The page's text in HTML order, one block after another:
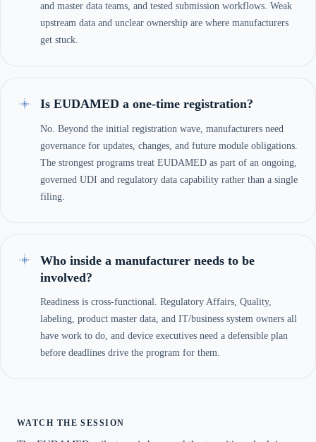
and master data teams, and tested submission workflows. Weak
upstream data and unclear ownership are where manufacturers
get stuck.
Is EUDAMED a one-time registration?
No. Beyond the initial registration wave, manufacturers need
governance for updates, changes, and future module obligations.
The strongest programs treat EUDAMED as part of an ongoing,
governed UDI and regulatory data capability rather than a single
filing.
Who inside a manufacturer needs to be
involved?
Readiness is cross-functional. Regulatory Affairs, Quality,
labeling, product master data, and IT/business system owners all
have work to do, and device executives need a defensible plan
before deadlines drive the program for them.
WATCH THE SESSION